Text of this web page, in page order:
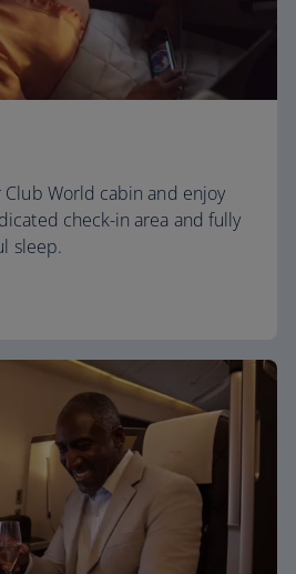
World cabin and enjoy
check-in area and fully
sleep.